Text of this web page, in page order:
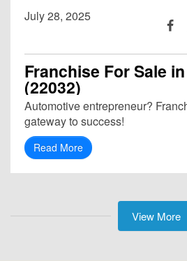
July 28, 2025
Franchise For Sale
(22032)
Automotive entrepreneur?
gateway to success!
Read More
View More